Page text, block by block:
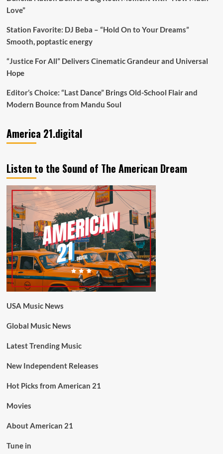
Love”
Station Favorite: DJ Beba – “Hold On to Your Dreams”
Smooth, poptastic energy
“Justice For All” Delivers Cinematic Grandeur and Universal
Hope
Editor’s Choice: “Last Dance” Brings Old-School Flair and
Modern Bounce from Mandu Soul
America 21.digital
Listen to the Sound of The American Dream
USA Music News
Global Music News
Latest Trending Music
New Independent Releases
Hot Picks from American 21
Movies
About American 21
Tune in